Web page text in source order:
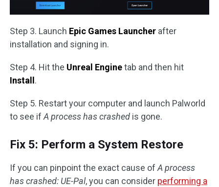
Step 3. Launch Epic Games Launcher after
installation and signing in.
Step 4. Hit the Unreal Enginetab and then hit
Install .
Step 5. Restart your computer and launch Palworld
to see if A process has crashed is gone.
Fix 5: Perform a System Restore
If you can pinpoint the exact cause of A process
has crashed: UE-Pal, you can consider performing a